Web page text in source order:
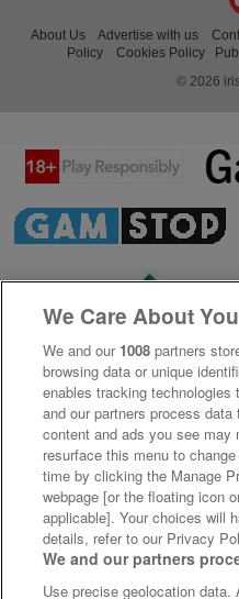
About Us Advertise with us
Policy
Cookies Policy
© 2026
We Care About
We and our 1008 partners
browsing data or unique
enables tracking technologies
and our partners process
content and ads you see may
resurface this menu to
time by clicking the Manage
webpage [or the floating icon
applicable]. Your choices will
details, refer to our Privacy
We and our partners
Use precise geolocation